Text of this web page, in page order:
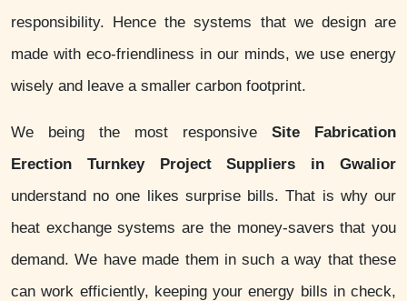
responsibility. Hence the systems that we design are
made with eco-friendliness in our minds, we use energy
wisely and leave a smaller carbon footprint.
We being the most responsive Site Fabrication
Erection Turnkey Project Suppliers in Gwalior
understand no one likes surprise bills. That is why our
heat exchange systems are the money-savers that you
demand. We have made them in such a way that these
can work efficiently, keeping your energy bills in check,